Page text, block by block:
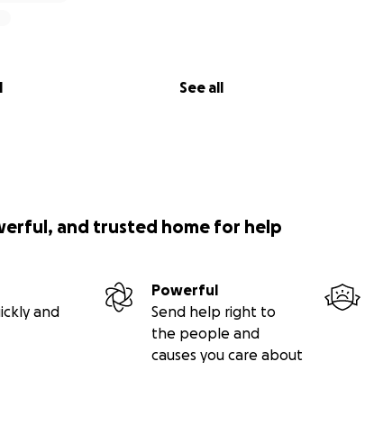
See all
and trusted home for help
and
Powerful
Send help right to
the people and
causes you care about